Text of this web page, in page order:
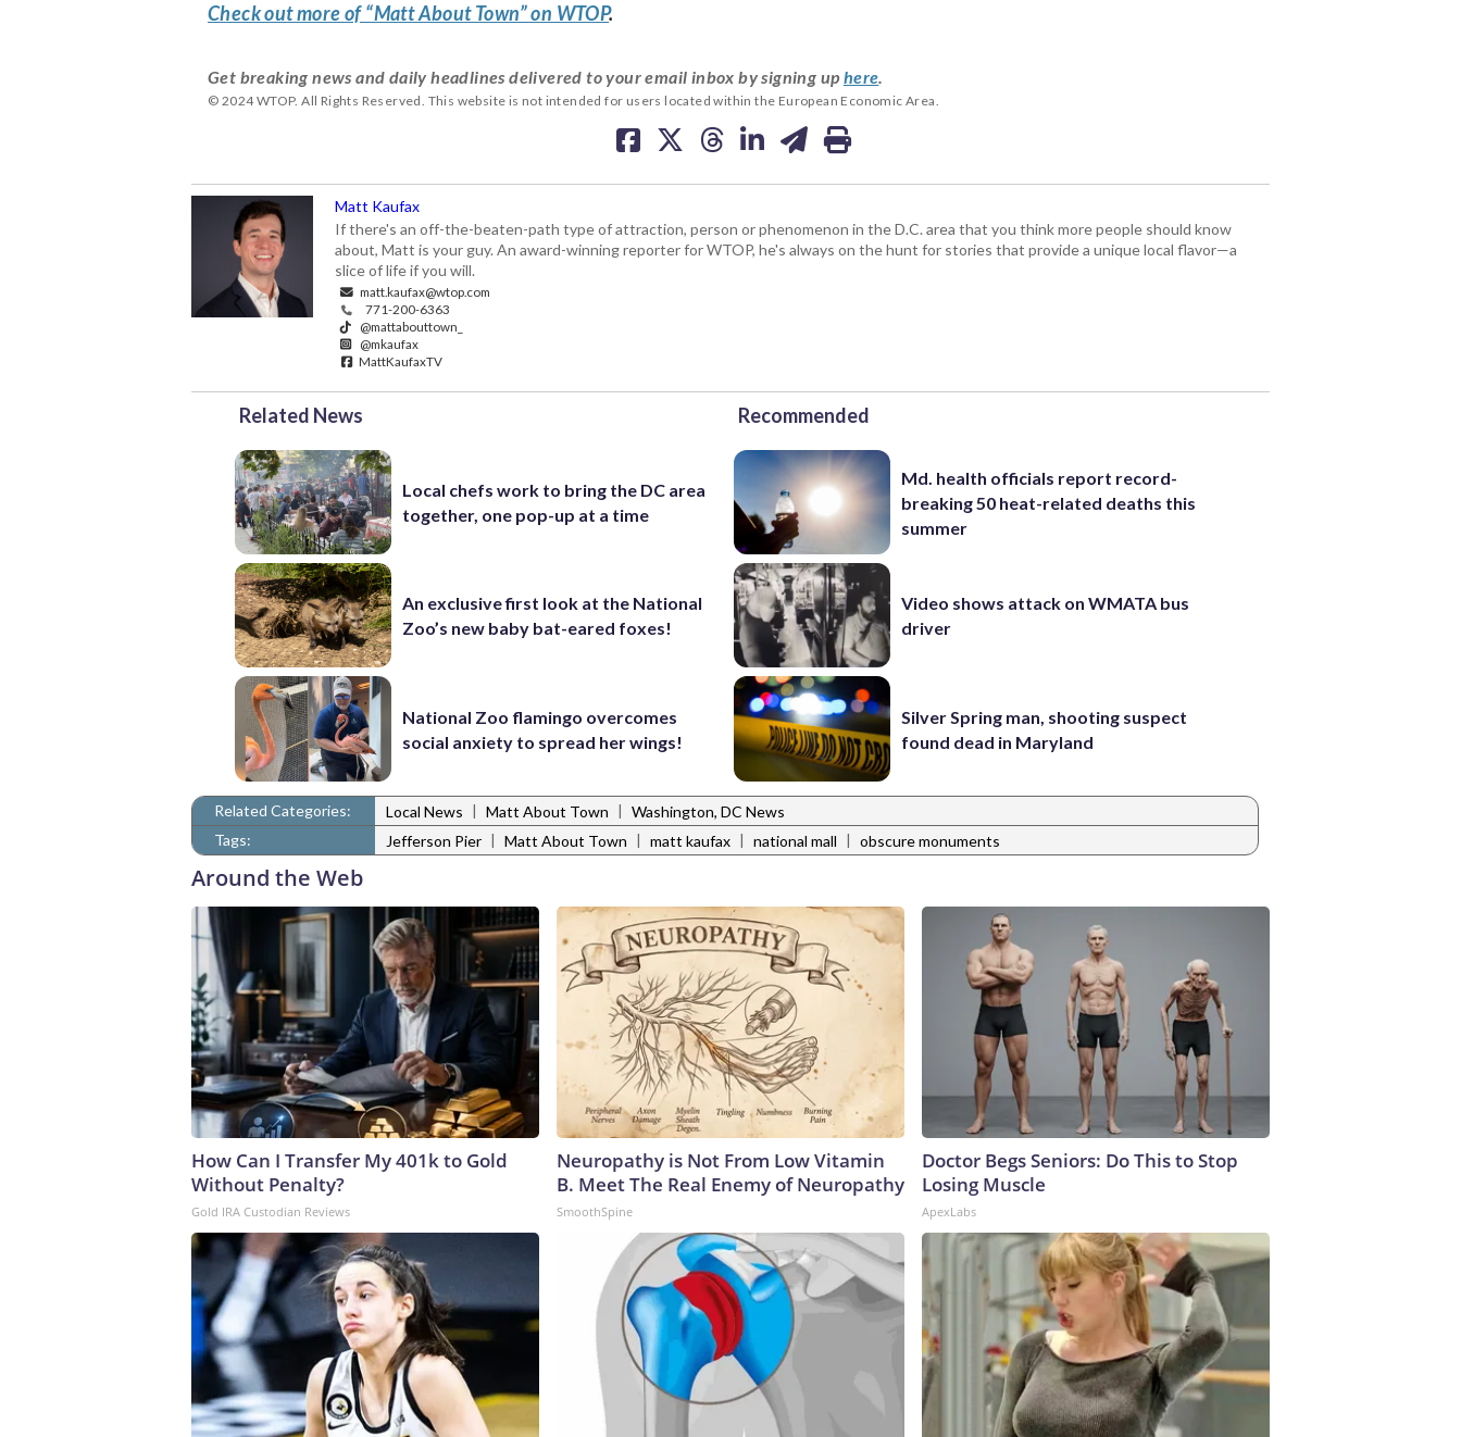
Check out more of “Matt About Town” on WTOP.
Get breaking news and daily headlines delivered to your email inbox by signing up here.
© 2024 WTOP. All Rights Reserved. This website is not intended for users located within the European Economic Area.
Matt Kaufax
If there's an off-the-beaten-path type of attraction, person or phenomenon in the D.C. area that you think more people should know
about, Matt is your guy. An award-winning reporter for WTOP, he's always on the hunt for stories that provide a unique local flavor—a
slice of life if you will.
matt.kaufax@wtop.com
771-200-6363
@mattabouttown_
@mkaufax
MattKaufaxTV
Related News
Local chefs work to bring the DC area
together, one pop-up at a time
An exclusive first look at the National
Zoo’s new baby bat-eared foxes!
National Zoo flamingo overcomes
social anxiety to spread her wings!
Recommended
Md. health officials report record-
breaking 50 heat-related deaths this
summer
Video shows attack on WMATA bus
driver
Silver Spring man, shooting suspect
found dead in Maryland
Related Categories: Local News | Matt About Town | Washington, DC News
Tags:
Jefferson Pier | Matt About Town | matt kaufax | national mall | obscure monuments
Around the Web
How Can I Transfer My 401k to Gold
Without Penalty?
Gold IRA Custodian Reviews
Neuropathy is Not From Low Vitamin
B. Meet The Real Enemy of Neuropathy
SmoothSpine
Doctor Begs Seniors: Do This to Stop
Losing Muscle
ApexLabs